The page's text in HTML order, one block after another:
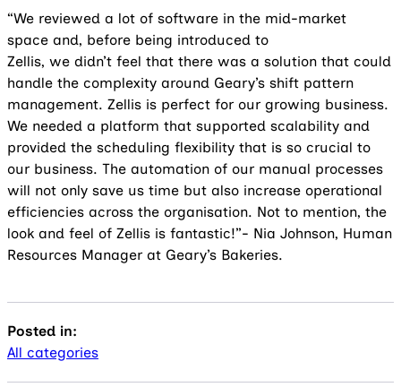
“We reviewed a lot of software in the mid-market
space and, before being introduced to
Zellis, we didn’t feel that there was a solution that could
handle the complexity around Geary’s shift pattern
management. Zellis is perfect for our growing business.
We needed a platform that supported scalability and
provided the scheduling flexibility that is so crucial to
our business. The automation of our manual processes
will not only save us time but also increase operational
efficiencies across the organisation. Not to mention, the
look and feel of Zellis is fantastic!”- Nia Johnson, Human
Resources Manager at Geary’s Bakeries.
Posted in:
All categories